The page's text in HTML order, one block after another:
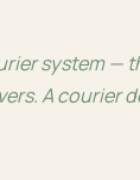
system
A courier